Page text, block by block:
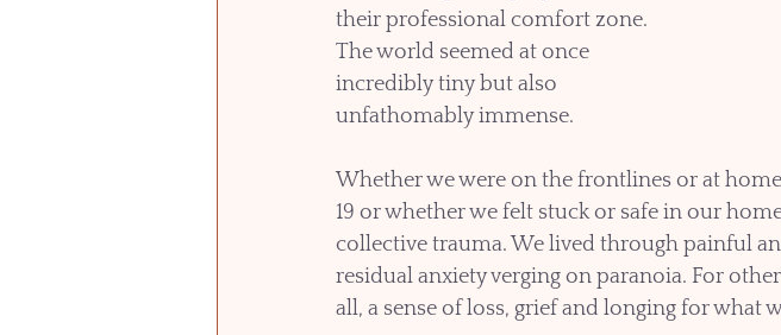
their professional comfort zone.
The world seemed at once
incredibly tiny but also
unfathomably immense.
Whether we were on the frontlines or at
19 or whether we felt stuck or safe in our
collective trauma. We lived through painful
residual anxiety verging on paranoia. For
all, a sense of loss, grief and longing for what